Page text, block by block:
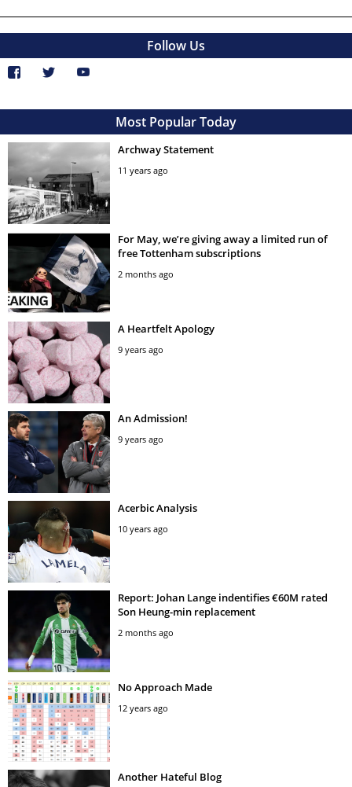
Follow Us
Most Popular Today
Archway Statement
11 years ago
For May, we’re giving away a limited run of
free Tottenham subscriptions
2 months ago
A Heartfelt Apology
9 years ago
An Admission!
9 years ago
Acerbic Analysis
10 years ago
Report: Johan Lange indentifies €60M rated
Son Heung-min replacement
2 months ago
No Approach Made
12 years ago
Another Hateful Blog